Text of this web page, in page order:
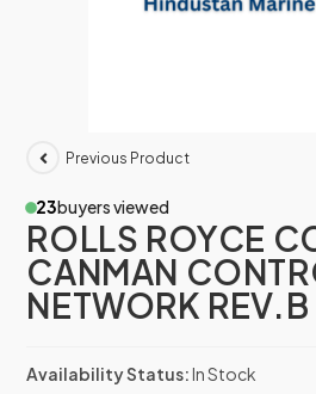
Previous Product
23buyers viewed
ROLLS ROYCE
CANMAN
NETWORK REV.B
Availability Status:In Stock